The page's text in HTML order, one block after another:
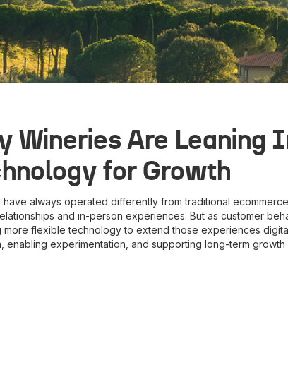
Wineries Are Leaning
for Growth
have always operated differently from traditional
and in-person experiences. But as customer
more flexible technology to extend those experiences
enabling experimentation, and supporting long-term growth